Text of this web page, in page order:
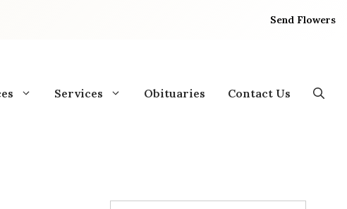
Send Flowers
Services Obituaries Contact Us